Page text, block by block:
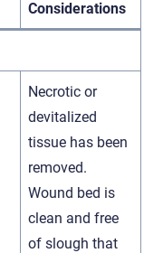
Considerations
Necrotic or
devitalized
tissue has been
removed.
Wound bed is
clean and free
of slough that